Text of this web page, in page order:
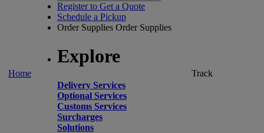
Home
Register to Get a Quote
Schedule a Pickup
Order Supplies Order Supplies
Explore
Delivery Services
Optional Services
Customs Services
Surcharges
Solutions
Track